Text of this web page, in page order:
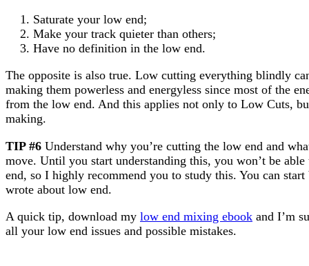
Saturate your low end;
Make your track quieter than others;
Have no definition in the low end.
The opposite is also true. Low cutting everything blindly
making them powerless and energyless since most of the
from the low end. And this applies not only to Low Cuts,
making.
TIP #6 Understand why you’re cutting the low end and
move. Until you start understanding this, you won’t be
end, so I highly recommend you to study this. You can
wrote about low end.
A quick tip, download my low end mixing ebook and I’m
all your low end issues and possible mistakes.